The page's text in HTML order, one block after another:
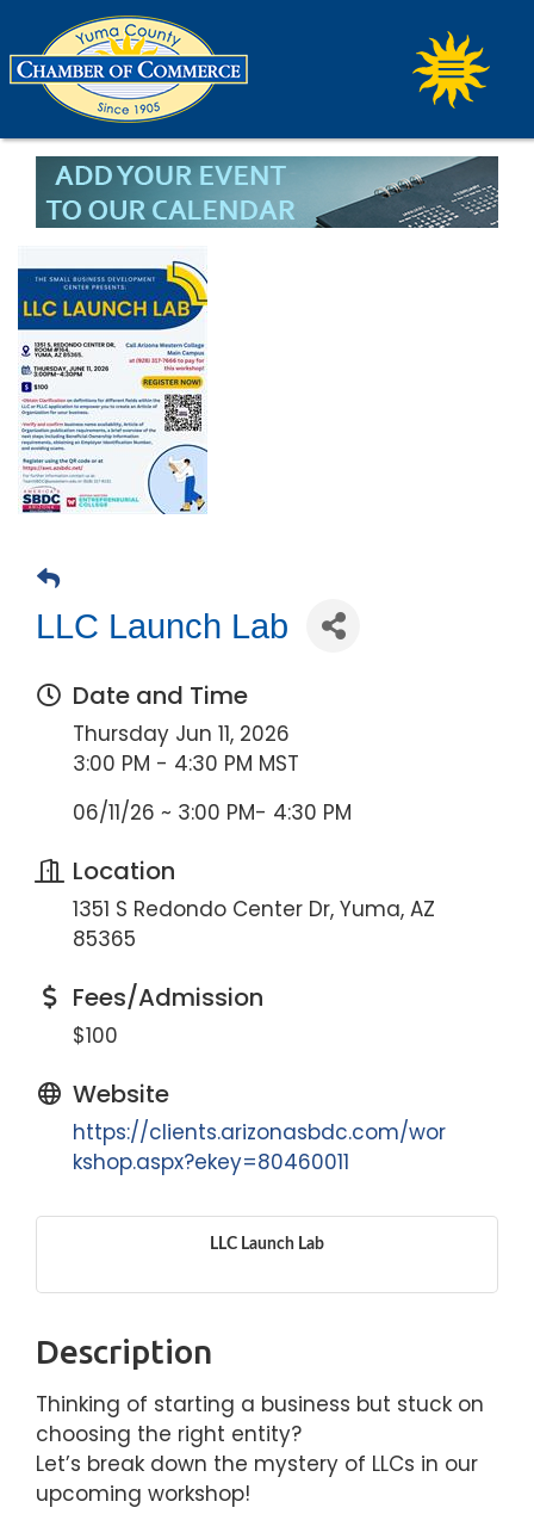
LLC Launch Lab
Date and Time
Thursday Jun 11, 2026
3:00 PM - 4:30 PM MST
06/11/26 ~ 3:00 PM- 4:30 PM
Location
1351 S Redondo Center Dr, Yuma, AZ
85365
Fees/Admission
$100
Website
https://clients.arizonasbdc.com/wor
kshop.aspx?ekey=80460011
LLC Launch Lab
Description
Thinking of starting a business but stuck on
choosing the right entity?
Let’s break down the mystery of LLCs in our
upcoming workshop!